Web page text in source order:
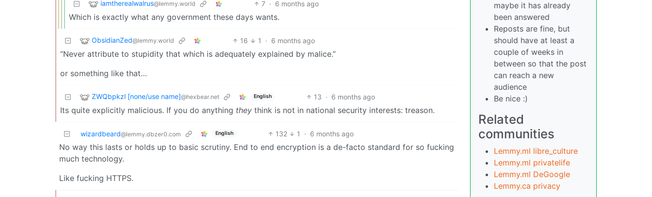
iamtherealwalrus@lemmy.world 7 · 6 months ago
Which is exactly what any government these days wants.
ObsidianZed@lemmy.world 16 1 · 6 months ago
“Never attribute to stupidity that which is adequately explained by malice.”
or something like that…
ZWQbpkzl [none/use name]@hexbear.net English 13 · 6 months ago
Its quite explicitly malicious. If you do anything they think is not in national security interests: treason.
wizardbeard@lemmy.dbzer0.com English 132 1 · 6 months ago
No way this lasts or holds up to basic scrutiny. End to end encryption is a de-facto standard for so fucking
much technology.
Like fucking HTTPS.
maybe it has already
been answered
Reposts are fine, but
should have at least a
couple of weeks in
between so that the post
can reach a new
audience
Be nice :)
Related
communities
Lemmy.ml libre_culture
Lemmy.ml privatelife
Lemmy.ml DeGoogle
Lemmy.ca privacy